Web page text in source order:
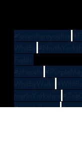
#lovewhereyoulive
#phacelia
#purpleflowers